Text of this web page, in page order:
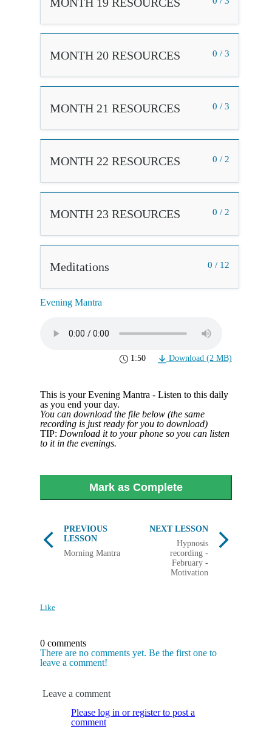
0 / 3
MONTH 20 RESOURCES
0 / 3
MONTH 21 RESOURCES
0 / 2
MONTH 22 RESOURCES
0 / 2
MONTH 23 RESOURCES
0 / 12
Meditations
Evening Mantra
1:50 Download (2 MB)
This is your Evening Mantra - Listen to this daily
as you end your day.
You can download the file below (the same
recording is just ready for you to download)
TIP: Download it to your phone so you can listen
to it in the evenings.
Mark as Complete
PREVIOUS
LESSON
Morning Mantra
NEXT LESSON
Hypnosis
recording -
February -
Motivation
Like
0 comments
There are no comments yet. Be the first one to
leave a comment!
Leave a comment
Please log in or register to post a
comment